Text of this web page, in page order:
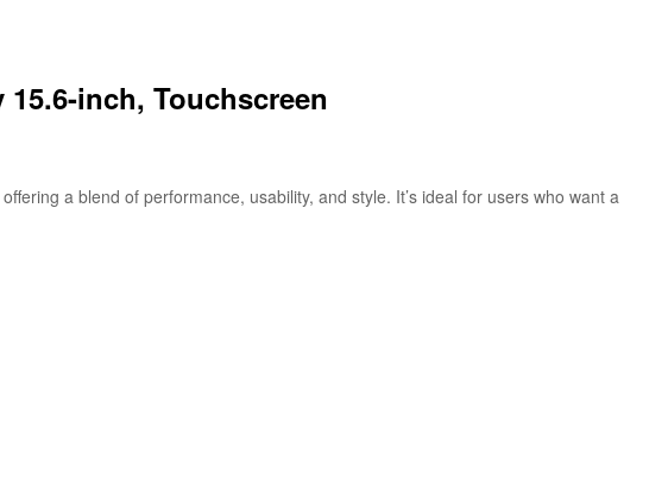
15.6-inch, Touchscreen
a blend of performance, usability, and style. It’s ideal for users who want a